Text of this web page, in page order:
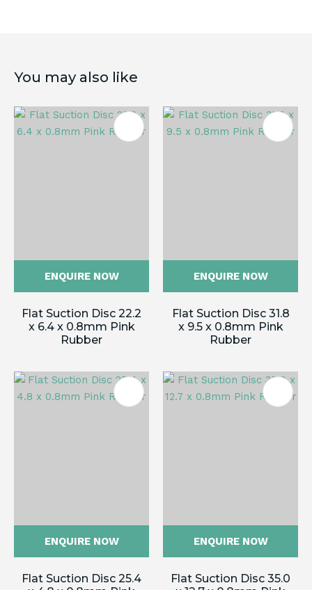
You may also like
ENQUIRE NOW
Flat Suction Disc 22.2
x 6.4 x 0.8mm Pink
Rubber
ENQUIRE NOW
Flat Suction Disc 31.8
x 9.5 x 0.8mm Pink
Rubber
ENQUIRE NOW
Flat Suction Disc 25.4
ENQUIRE NOW
Flat Suction Disc 35.0